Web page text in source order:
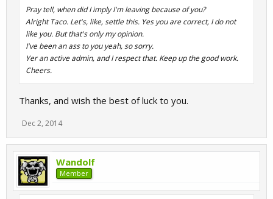
Pray tell, when did I imply I'm leaving because of you?
Alright Taco. Let's, like, settle this. Yes you are correct, I do not
like you. But that's only my opinion.
I've been an ass to you yeah, so sorry.
Yer an active admin, and I respect that. Keep up the good work.
Cheers.
Thanks, and wish the best of luck to you.
Dec 2, 2014
Wandolf
Member